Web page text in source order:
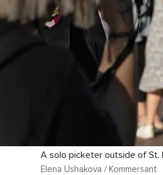
A solo picketer outside of St.
Elena Ushakova / Kommersant